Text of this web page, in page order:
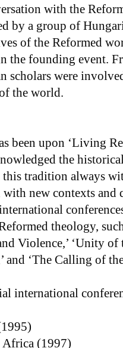
with the
by a group of
of the Reformed
the founding event.
scholars were
the world.
been upon ‘Living
the
tradition always
new contexts
theology,
Violence,’ ‘Unity of
and ‘The Calling of
international
Africa (1997)